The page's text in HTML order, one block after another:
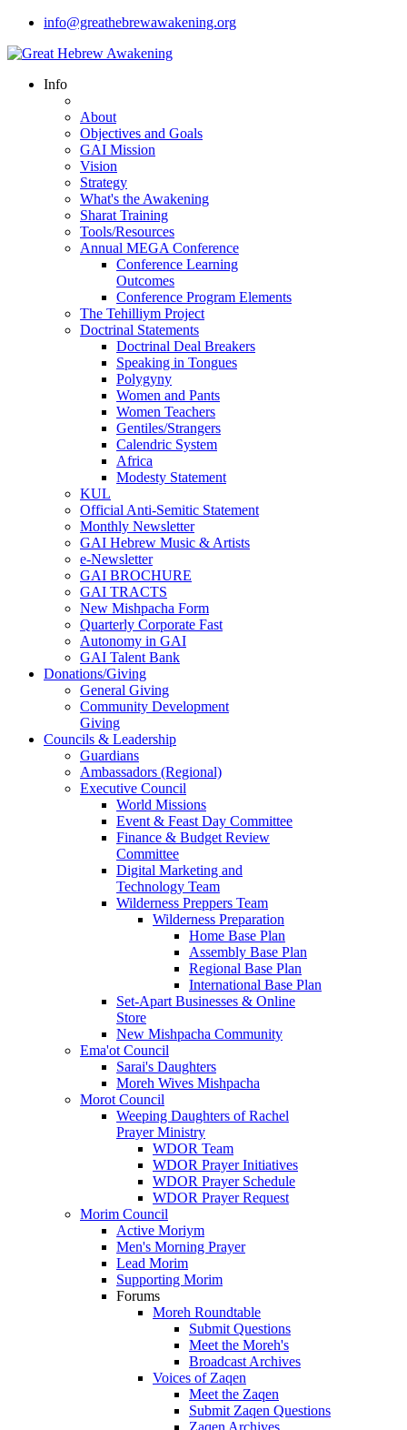
info@greathebrewawakening.org
Info
About
Objectives and Goals
GAI Mission
Vision
Strategy
What's the Awakening
Sharat Training
Tools/Resources
Annual MEGA Conference
Conference Learning
Outcomes
Conference Program Elements
The Tehilliym Project
Doctrinal Statements
Doctrinal Deal Breakers
Speaking in Tongues
Polygyny
Women and Pants
Women Teachers
Gentiles/Strangers
Calendric System
Africa
Modesty Statement
KUL
Official Anti-Semitic Statement
Monthly Newsletter
GAI Hebrew Music & Artists
e-Newsletter
GAI BROCHURE
GAI TRACTS
New Mishpacha Form
Quarterly Corporate Fast
Autonomy in GAI
GAI Talent Bank
Donations/Giving
General Giving
Community Development
Giving
Councils & Leadership
Guardians
Ambassadors (Regional)
Executive Council
World Missions
Event & Feast Day Committee
Finance & Budget Review
Committee
Digital Marketing and
Technology Team
Wilderness Preppers Team
Wilderness Preparation
Home Base Plan
Assembly Base Plan
Regional Base Plan
International Base Plan
Set-Apart Businesses & Online
Store
New Mishpacha Community
Ema'ot Council
Sarai's Daughters
Moreh Wives Mishpacha
Morot Council
Weeping Daughters of Rachel
Prayer Ministry
WDOR Team
WDOR Prayer Initiatives
WDOR Prayer Schedule
WDOR Prayer Request
Morim Council
Active Moriym
Men's Morning Prayer
Lead Morim
Supporting Morim
Forums
Moreh Roundtable
Submit Questions
Meet the Moreh's
Broadcast Archives
Voices of Zaqen
Meet the Zaqen
Submit Zaqen Questions
Zaqen Archives